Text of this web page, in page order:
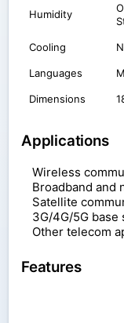
Humidity
Cooling
Languages
Dimensions
Applications
Wireless
Broadband and
Satellite
3G/4G/5G base
Other telecom
Features